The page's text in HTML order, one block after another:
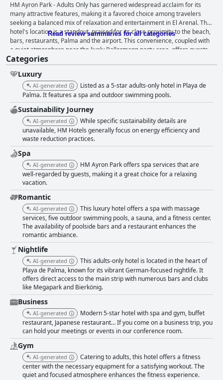
HM Ayron Park - Adults Only has garnered widespread acclaim for its
many attractive features, making it a favored choice among travelers
seeking a balanced mix of relaxation and entertainment in El Arenal. The
hotel's location is a standout, praised for its close proximity to the beach,
bars, restaurants, Palma and the airport. This convenience, coupled with
a quiet atmosphere near the lively Ballermann party area, offers guests
an ideal base for both relaxation and exploration. Breakfast at HM Ayron
Park is another highlight with guests raving about high quality, variety
and the delightful presentation of the buffet. Freshly prepared dishes, an
extensive selection of juices and sparkling wine add to the luxurious
dining experience. The cleanliness of the breakfast room and the
attentive staff further enhance the positive experience. Dinner receives
mostly positive feedback, thanks to its extensive variety and theme-
inspired options, making for a satisfying evening meal. However, some
guests noted a need for more regional dishes and better labeling of food
choices to cater to dietary needs. The rooms are well-received for their
spaciousness, modern design and cleanliness, though some
inconsistency in room sizes, soundproofing and storage space were
pointed out. The hotel’s housekeeping team is commended for
maintaining high cleanliness standards, despite a few isolated instances
of dissatisfaction. Moreover, the staff is greatly appreciated for their
friendliness, professionalism and attentiveness, contributing significantly
to a pleasant stay. A few critiques did mention unfriendliness in isolated
instances, but these do not overshadow the overall positive sentiment.
Wi-Fi receives mixed reviews for its reliability, but many guests found it
satisfactory for their needs. The spa area, although noted to be small
with occasional odor issues, remains a valued amenity with its variety of
relaxation facilities and professional staff. The gym facilities are well-
regarded for their range of equipment and spaciousness, although some
guests pointed out limitations in weight equipment. The multiple
swimming pools, especially the rooftop options, are a major draw,
offering clean, well-maintained spaces and breathtaking views, despite
occasional overcrowding and cold water temperatures. The hotel's close
proximity to the beach is highly valued, though guests did have mixed
feelings about the beach’s cleanliness and safety. Parking is available but
comes with an additional fee and limited spaces, which could be a point
of concern for some visitors. Overall, HM Ayron Park - Adults Only
impresses with its prime location, excellent dining options, clean and
modern rooms and friendly staff, providing a well-rounded and enjoyable
stay for guests.
Read review summaries for all categories
Categories
Luxury
AI-generated
Listed as a 5-star adults-only hotel in Playa de
Palma. It features a spa and outdoor swimming pools.
Sustainability Journey
AI-generated
While specific sustainability details are
unavailable, HM Hotels generally focus on energy efficiency and
waste reduction practices.
Spa
AI-generated
HM Ayron Park offers spa services that are
well-regarded by guests, making it a great choice for a relaxing
vacation.
Romantic
AI-generated
This luxury hotel offers a spa with massage
services, five outdoor swimming pools, a sauna, and a fitness center.
The availability of poolside bars and a restaurant enhances the
romantic ambiance.
Nightlife
AI-generated
This adults-only hotel is located in the heart of
Playa de Palma, known for its vibrant German-focused nightlife. It
offers direct access to the main strip with numerous bars and clubs
like Megapark and Bierkönig.
Business
AI-generated
Modern 5-star hotel with spa and gym, buffet
restaurant, Japanese restaurant… If you come on a business trip, you
can hold your meetings or events in our conference room.
Gym
AI-generated
Catering to adults, this hotel offers a fitness
center with the necessary equipment for a satisfying workout. The
quiet and focused atmosphere enhances the fitness experience.